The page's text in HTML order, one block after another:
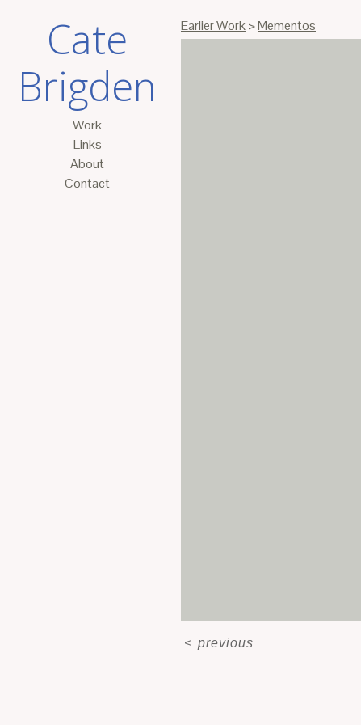
Cate
Brigden
Work
Links
About
Contact
Earlier Work>Mementos
< previous